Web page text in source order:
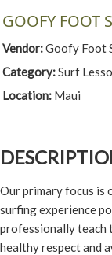
GOOFY FOOT
Vendor:Goofy Foot
Category:Surf
Location: Maui
Our primary focus is
surfing experience
professionally teach
healthy respect and